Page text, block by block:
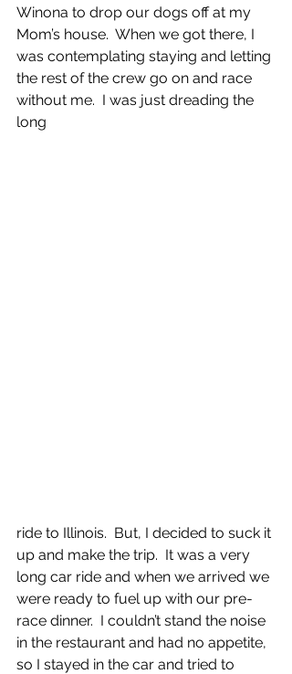
Winona to drop our dogs off at my
Mom’s house.  When we got there, I
was contemplating staying and letting
the rest of the crew go on and race
without me.  I was just dreading the
long
ride to Illinois.  But, I decided to suck it
up and make the trip.  It was a very
long car ride and when we arrived we
were ready to fuel up with our pre-
race dinner.  I couldn’t stand the noise
in the restaurant and had no appetite,
so I stayed in the car and tried to